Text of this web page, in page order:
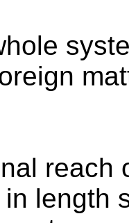
reach
length